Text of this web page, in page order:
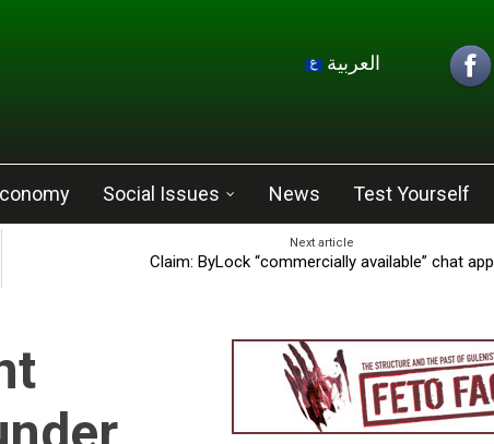
العربية
Social Issues News Test Yourself
Next article
Claim: ByLock “commercially available” chat app